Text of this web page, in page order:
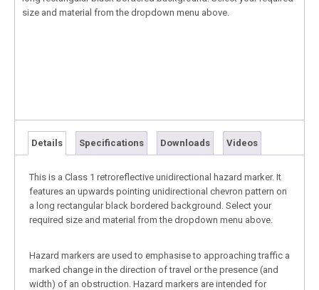
size and material from the dropdown menu above.
Details Specifications Downloads Videos
This is a Class 1 retroreflective unidirectional hazard marker. It
features an upwards pointing unidirectional chevron pattern on
a long rectangular black bordered background. Select your
required size and material from the dropdown menu above.
Hazard markers are used to emphasise to approaching traffic a
marked change in the direction of travel or the presence (and
width) of an obstruction. Hazard markers are intended for